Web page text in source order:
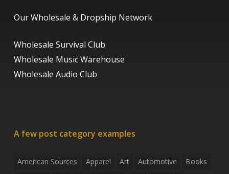
Our Wholesale & Dropship Network
Wholesale Survival Club
Wholesale Music Warehouse
Wholesale Audio Club
A few post category examples
American Sources Apparel Art Automotive
Books